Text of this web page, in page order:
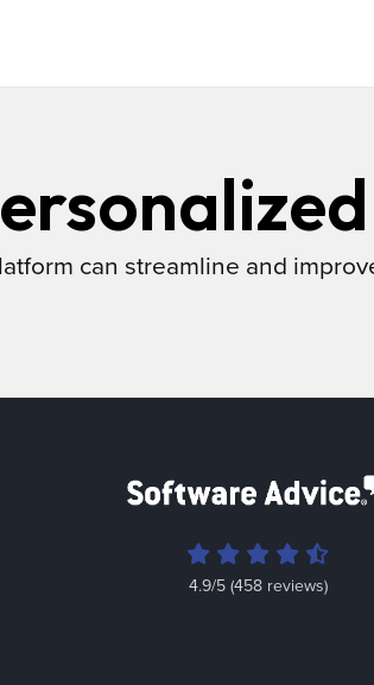
can streamline and
4.9/5 (458 reviews)